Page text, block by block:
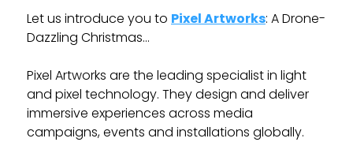
Let us introduce you to Pixel Artworks: A Drone-
Dazzling Christmas…
Pixel Artworks are the leading specialist in light
and pixel technology. They design and deliver
immersive experiences across media
campaigns, events and installations globally.